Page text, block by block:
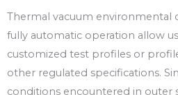
Thermal vacuum environmental
fully automatic operation allow
customized test profiles or
other regulated specifications.
conditions encountered in outer